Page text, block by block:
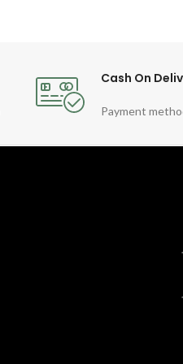
Cash On
Payment